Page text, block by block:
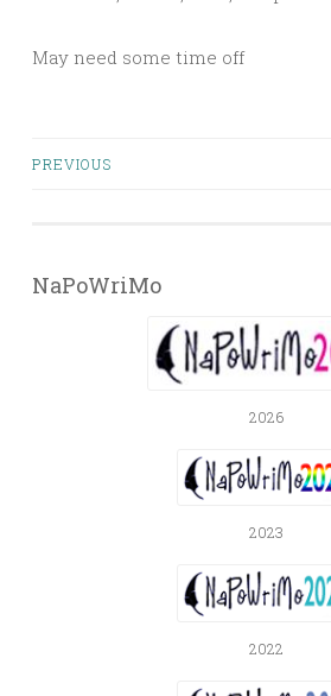
May need some time off
Posts
PREVIOUS
NaPoWriMo
2026
2023
2022